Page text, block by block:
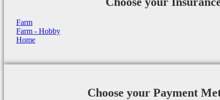
Farm
Farm - Hobby
Home
Choose your Payment